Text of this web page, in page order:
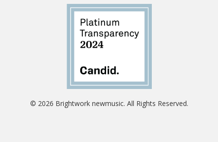
© 2026 Brightwork newmusic. All Rights Reserved.